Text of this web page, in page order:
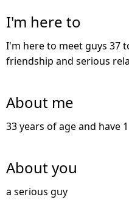
I'm here to
I'm here to meet guys 37
friendship and serious
About me
33 years of age and have
About you
a serious guy